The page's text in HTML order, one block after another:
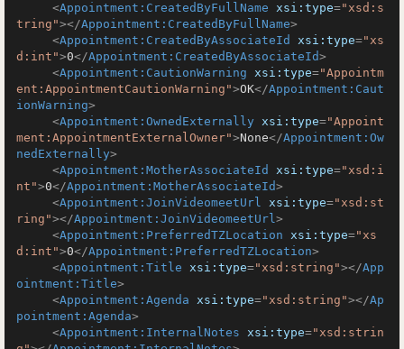
<Appointment:CreatedByFullName xsi:type="xsd:s
tring"></Appointment:CreatedByFullName>
<Appointment:CreatedByAssociateId xsi:type="xs
d:int">0</Appointment:CreatedByAssociateId>
<Appointment:CautionWarning xsi:type="Appointm
ent:AppointmentCautionWarning">OK</Appointment:Caut
ionWarning>
<Appointment:OwnedExternally xsi:type="Appoint
ment:AppointmentExternalOwner">None</Appointment:Ow
nedExternally>
<Appointment:MotherAssociateId xsi:type="xsd:i
nt">0</Appointment:MotherAssociateId>
<Appointment:JoinVideomeetUrl xsi:type="xsd:st
ring"></Appointment:JoinVideomeetUrl>
<Appointment:PreferredTZLocation xsi:type="xs
d:int">0</Appointment:PreferredTZLocation>
<Appointment:Title xsi:type="xsd:string"></App
ointment:Title>
<Appointment:Agenda xsi:type="xsd:string"></Ap
pointment:Agenda>
<Appointment:InternalNotes xsi:type="xsd:strin